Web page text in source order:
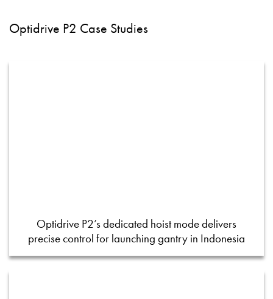
Optidrive P2 Case Studies
Optidrive P2’s dedicated hoist mode delivers
precise control for launching gantry in Indonesia